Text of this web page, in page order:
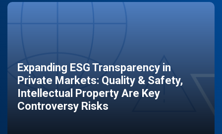
Expanding ESG Transparency in
Private Markets: Quality & Safety,
Intellectual Property Are Key
Controversy Risks